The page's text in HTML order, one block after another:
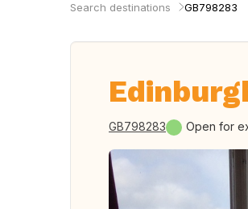
Search destinations GB798283
GB798283 Open for